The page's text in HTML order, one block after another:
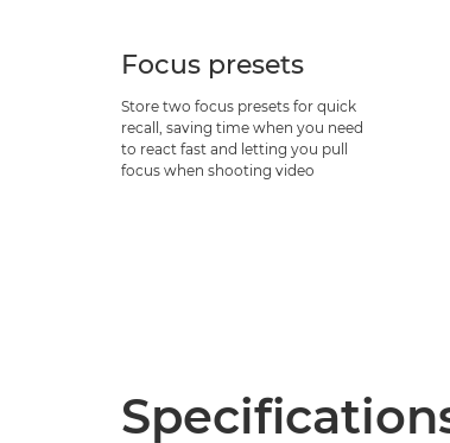
Focus presets
Store two focus presets for quick
recall, saving time when you need
to react fast and letting you pull
focus when shooting video